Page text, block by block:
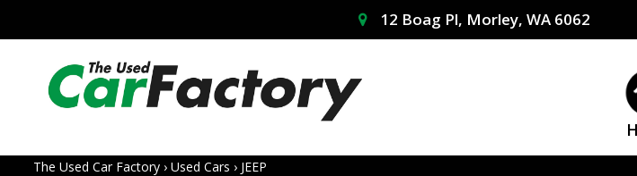
12 Boag Pl, Morley, WA 6062
The Used Car Factory › Used Cars › JEEP